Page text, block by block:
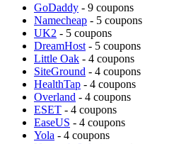
GoDaddy - 9 coupons
Namecheap - 5 coupons
UK2 - 5 coupons
DreamHost - 5 coupons
Little Oak - 4 coupons
SiteGround - 4 coupons
HealthTap - 4 coupons
Overland - 4 coupons
ESET - 4 coupons
EaseUS - 4 coupons
Yola - 4 coupons